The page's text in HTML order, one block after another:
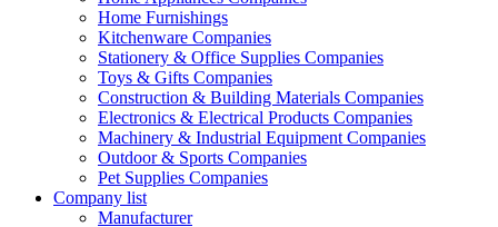
Home Furnishings
Kitchenware Companies
Stationery & Office Supplies Companies
Toys & Gifts Companies
Construction & Building Materials Companies
Electronics & Electrical Products Companies
Machinery & Industrial Equipment Companies
Outdoor & Sports Companies
Pet Supplies Companies
Company list
Manufacturer